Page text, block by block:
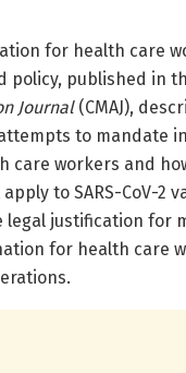
for health care
policy, published in
Journal(CMAJ),
to mandate
care workers and
to SARS-CoV-2
legal justification for
for health care